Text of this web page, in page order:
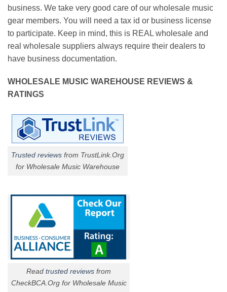
business. We take very good care of our wholesale music
gear members. You will need a tax id or business license
to participate. Keep in mind, this is REAL wholesale and
real wholesale suppliers always require their dealers to
have business documentation.
WHOLESALE MUSIC WAREHOUSE REVIEWS &
RATINGS
Trusted reviews from TrustLink.Org
for Wholesale Music Warehouse
Read trusted reviews from
CheckBCA.Org for Wholesale Music